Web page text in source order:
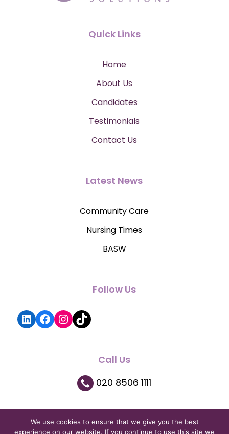
Quick Links
Home
About Us
Candidates
Testimonials
Contact Us
Latest News
Community Care
Nursing Times
BASW
Follow Us
LinkedIn
Facebook
Instagram
TikTok
Call Us
020 8506 1111
We use cookies to ensure that we give you the best
experience on our website. If you continue to use this site we